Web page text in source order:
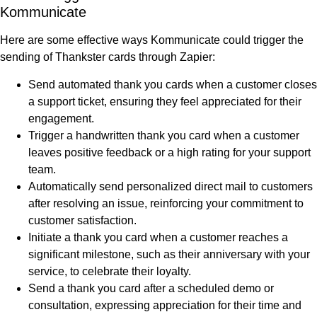
Kommunicate
Here are some effective ways Kommunicate could trigger the
sending of Thankster cards through Zapier:
Send automated thank you cards when a customer closes
a support ticket, ensuring they feel appreciated for their
engagement.
Trigger a handwritten thank you card when a customer
leaves positive feedback or a high rating for your support
team.
Automatically send personalized direct mail to customers
after resolving an issue, reinforcing your commitment to
customer satisfaction.
Initiate a thank you card when a customer reaches a
significant milestone, such as their anniversary with your
service, to celebrate their loyalty.
Send a thank you card after a scheduled demo or
consultation, expressing appreciation for their time and